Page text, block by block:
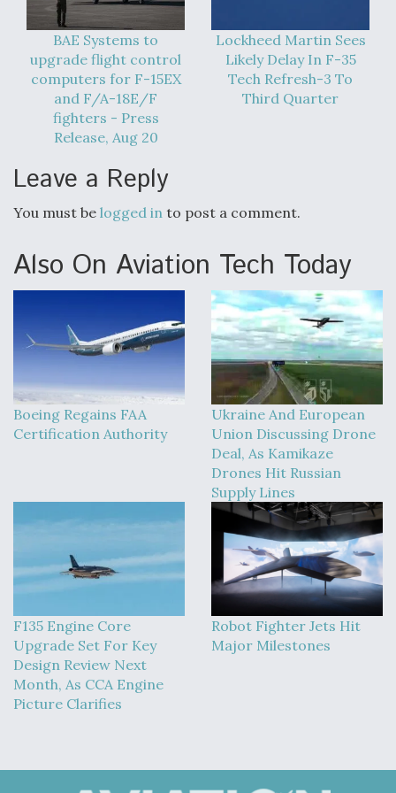
Boeing Regains FAA Certification Authority
Video Q&A: New Drone Tech, Explained by a Top
Expert
Airline Stocks Feel the Heat as Iran Tensions
Rattle Wall Street
BAE Systems to
upgrade flight control
computers for F-15EX
and F/A-18E/F
fighters - Press
Release, Aug 20
Lockheed Martin Sees
Likely Delay In F-35
Tech Refresh-3 To
Third Quarter
Leave a Reply
You must be logged in to post a comment.
Also On Aviation Tech Today
Boeing Regains FAA
Certification Authority
Ukraine And European
Union Discussing Drone
Deal, As Kamikaze
Drones Hit Russian
Supply Lines
F135 Engine Core
Upgrade Set For Key
Design Review Next
Month, As CCA Engine
Picture Clarifies
Robot Fighter Jets Hit
Major Milestones